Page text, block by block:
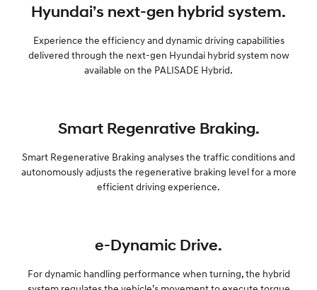
Hyundai’s next-gen hybrid system.
Experience the efficiency and dynamic driving capabilities
delivered through the next-gen Hyundai hybrid system now
available on the PALISADE Hybrid.
Smart Regenrative Braking.
Smart Regenerative Braking analyses the traffic conditions and
autonomously adjusts the regenerative braking level for a more
efficient driving experience.
e-Dynamic Drive.
For dynamic handling performance when turning, the hybrid